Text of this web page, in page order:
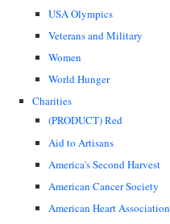
USA Olympics
Veterans and Military
Women
World Hunger
Charities
(PRODUCT) Red
Aid to Artisans
America's Second Harvest
American Cancer Society
American Heart Association